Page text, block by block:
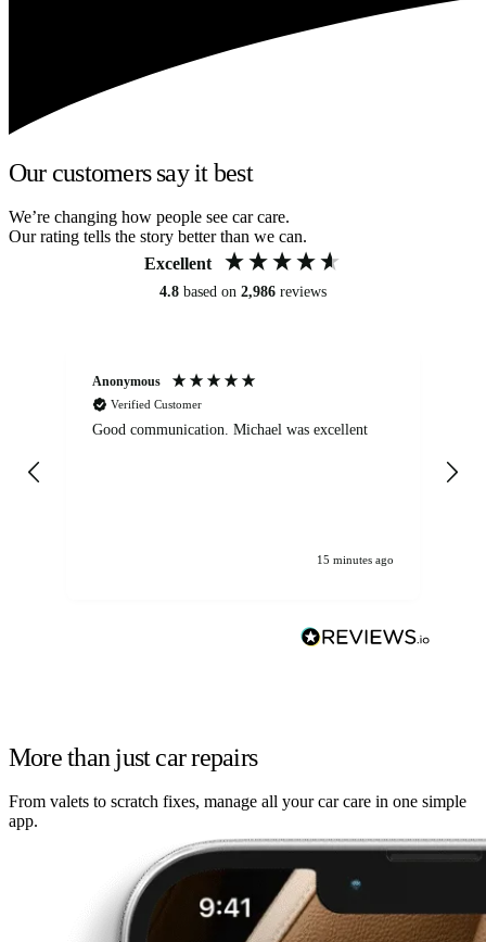
Our customers say it best
We’re changing how people see car care.
Our rating tells the story better than we can.
Excellent
4.8 based on 2,986 reviews
Anonymous
Verified Customer
Good communication. Michael was excellent
15 minutes ago
More than just car repairs
From valets to scratch fixes, manage all your car care in one simple
app.